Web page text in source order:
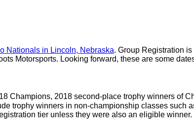
Nationals in Lincoln, Nebraska. Group Registration
Motorsports. Looking forward, these are some
Champions, 2018 second-place trophy winners of
trophy winners in non-championship classes such
tier unless they were also an eligible